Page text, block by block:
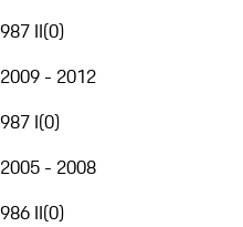
987 II(0)
2009 - 2012
987 I(0)
2005 - 2008
986 II(0)